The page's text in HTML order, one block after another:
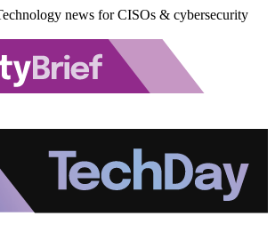
news for CISOs & cybersecurity